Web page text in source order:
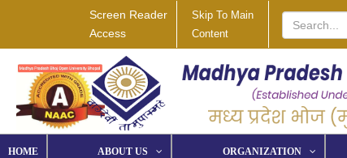
Screen Reader
Access
Skip To Main
Content
HOME ABOUT US ORGANIZATION